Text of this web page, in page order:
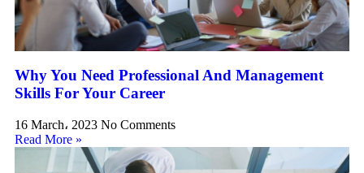
Why You Need Professional And Management
Skills For Your Career
16 March، 2023 No Comments
Read More »